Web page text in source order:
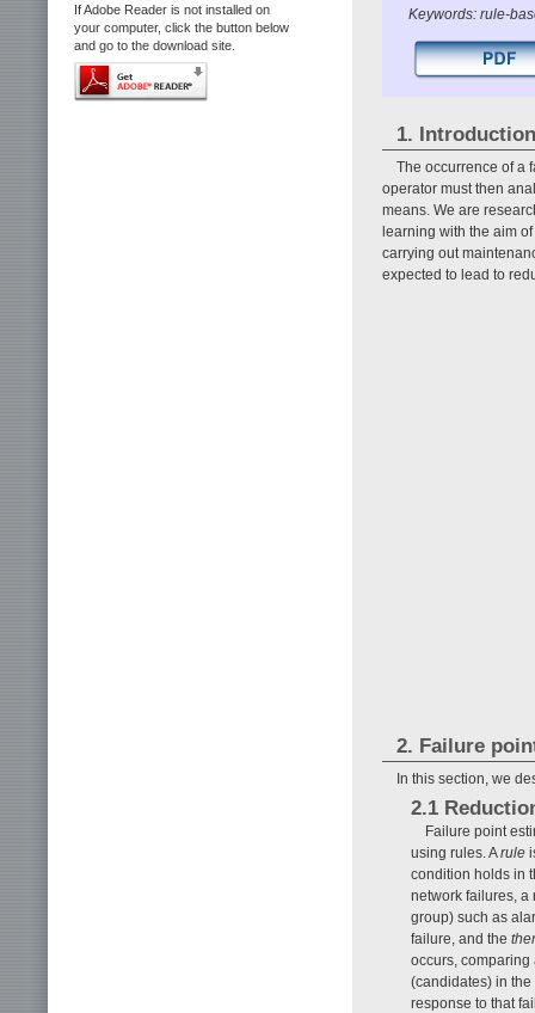
If Adobe Reader is not installed on
your computer, click the button below
and go to the download site.
Keywords: rule-
1. Introduction
The occurrence of a
operator must then
means. We are
learning with the aim
carrying out
expected to lead to
2. Failure
In this section, we
2.1
Failure point
using rules. Arule
condition holds in
network failures,
group) such as
failure, and the
occurs,
(candidates) in
response to that